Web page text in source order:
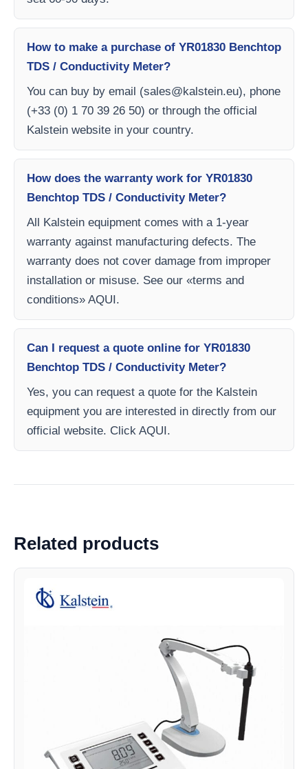
How to make a purchase of YR01830 Benchtop
TDS / Conductivity Meter?
You can buy by email (sales@kalstein.eu), phone
(+33 (0) 1 70 39 26 50) or through the official
Kalstein website in your country.
How does the warranty work for YR01830
Benchtop TDS / Conductivity Meter?
All Kalstein equipment comes with a 1-year
warranty against manufacturing defects. The
warranty does not cover damage from improper
installation or misuse. See our «terms and
conditions» AQUI.
Can I request a quote online for YR01830
Benchtop TDS / Conductivity Meter?
Yes, you can request a quote for the Kalstein
equipment you are interested in directly from our
official website. Click AQUI.
Related products